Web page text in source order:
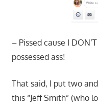
– Pissed cause I
possessed ass!
That said, I put two
this “Jeff Smith” (who